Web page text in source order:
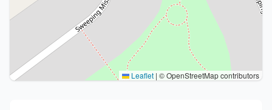
Leaflet | © OpenStreetMap contributors